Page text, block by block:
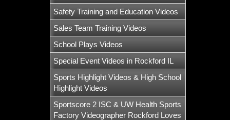
Safety Training and Education Videos
Sales Team Training Videos
School Plays Videos
Special Event Videos in Rockford IL
Sports Highlight Videos & High School
Highlight Videos
Sportscore 2 ISC & UW Health Sports
Factory Videographer Rockford Loves